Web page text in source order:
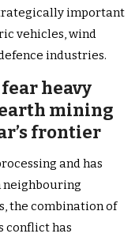
important
vehicles, wind
industries.
heavy
mining
frontier
and has
neighbouring
the combination of
conflict has